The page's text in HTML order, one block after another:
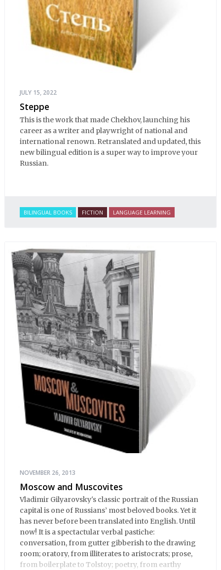
JULY 15, 2022
Steppe
This is the work that made Chekhov, launching his
career as a writer and playwright of national and
international renown. Retranslated and updated, this
new bilingual edition is a super way to improve your
Russian.
BILINGUAL BOOKS FICTION LANGUAGE LEARNING
NOVEMBER 26, 2013
Moscow and Muscovites
Vladimir Gilyarovsky's classic portrait of the Russian
capital is one of Russians’ most beloved books. Yet it
has never before been translated into English. Until
now! It is a spectactular verbal pastiche:
conversation, from gutter gibberish to the drawing
room; oratory, from illiterates to aristocrats; prose,
from boilerplate to Tolstoy; poetry, from earthy